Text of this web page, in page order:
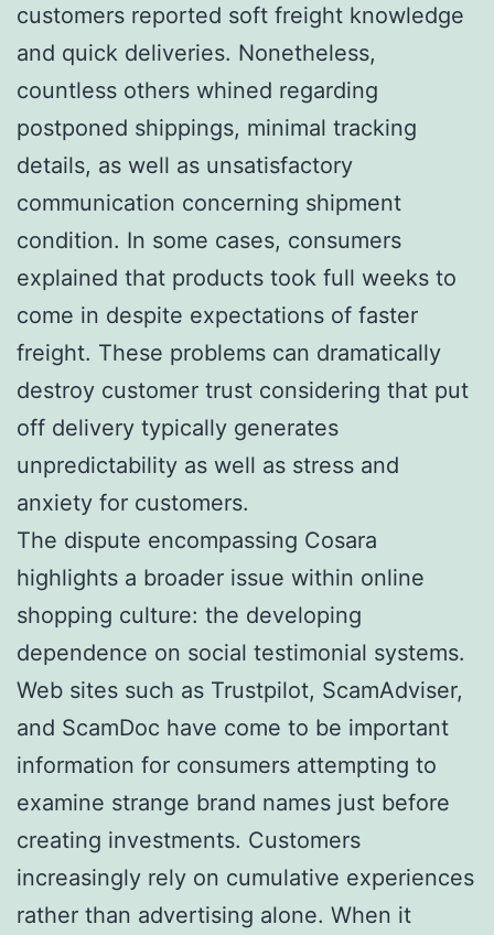
customers reported soft freight knowledge
and quick deliveries. Nonetheless,
countless others whined regarding
postponed shippings, minimal tracking
details, as well as unsatisfactory
communication concerning shipment
condition. In some cases, consumers
explained that products took full weeks to
come in despite expectations of faster
freight. These problems can dramatically
destroy customer trust considering that put
off delivery typically generates
unpredictability as well as stress and
anxiety for customers.
The dispute encompassing Cosara
highlights a broader issue within online
shopping culture: the developing
dependence on social testimonial systems.
Web sites such as Trustpilot, ScamAdviser,
and ScamDoc have come to be important
information for consumers attempting to
examine strange brand names just before
creating investments. Customers
increasingly rely on cumulative experiences
rather than advertising alone. When it